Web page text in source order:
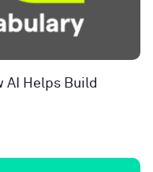
AI Helps Build